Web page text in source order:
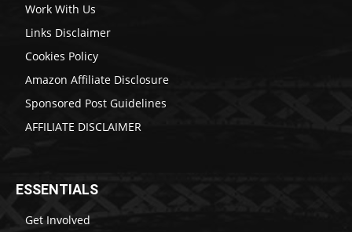
Work With Us
Links Disclaimer
Cookies Policy
Amazon Affiliate Disclosure
Sponsored Post Guidelines
AFFILIATE DISCLAIMER
ESSENTIALS
Get Involved